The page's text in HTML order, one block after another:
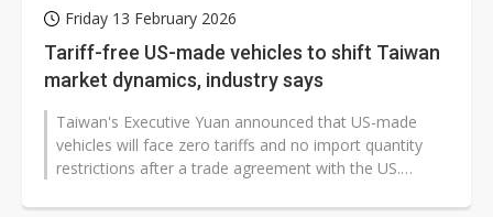
Friday 13 February 2026
Tariff-free US-made vehicles to shift Taiwan
market dynamics, industry says
Taiwan's Executive Yuan announced that US-made
vehicles will face zero tariffs and no import quantity
restrictions after a trade agreement with the US.